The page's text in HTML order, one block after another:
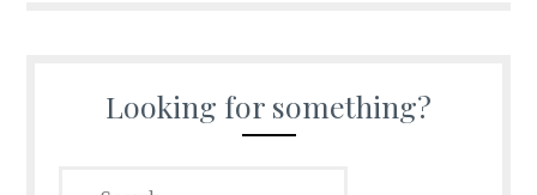
Looking for something?